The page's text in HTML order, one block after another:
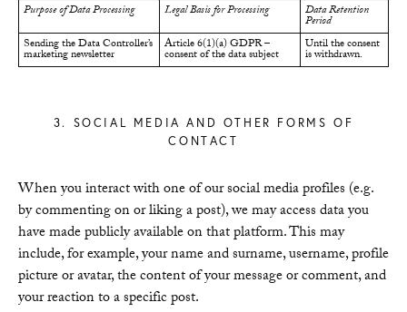
Purpose of Data Processing Legal Basis for Processing Data Retention
Period
Sending the Data Controller’s
marketing newsletter
Article 6(1)(a) GDPR –
consent of the data subject
Until the consent
is withdrawn.
3. SOCIAL MEDIA AND OTHER FORMS OF
CONTACT
When you interact with one of our social media profiles (e.g.
by commenting on or liking a post), we may access data you
have made publicly available on that platform. This may
include, for example, your name and surname, username, profile
picture or avatar, the content of your message or comment, and
your reaction to a specific post.